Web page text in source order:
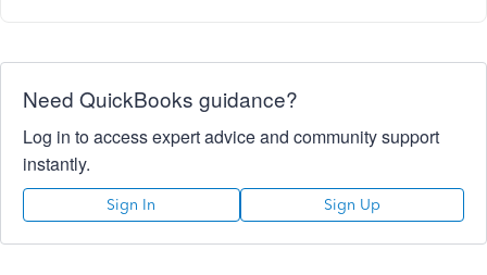
Need QuickBooks guidance?
Log in to access expert advice and community support
instantly.
Sign In Sign Up